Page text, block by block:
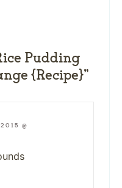
Pudding
{Recipe}”
@